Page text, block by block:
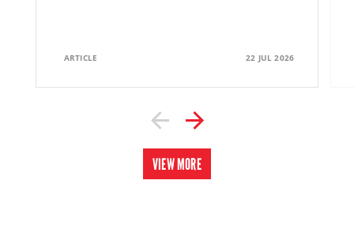
ARTICLE 22 JUL 2026
VIEW MORE